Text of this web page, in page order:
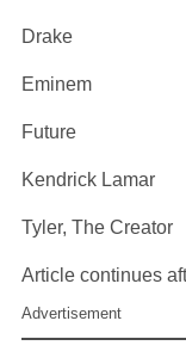
Drake
Eminem
Future
Kendrick Lamar
Tyler, The Creator
Article continues
Advertisement